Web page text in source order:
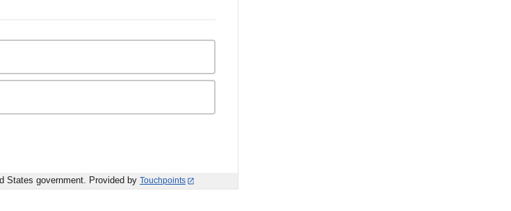
States government. Provided by Touchpoints